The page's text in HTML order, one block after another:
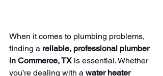
When it comes to plumbing problems,
finding a reliable, professional plumber
in Commerce, TX is essential. Whether
you’re dealing with a water heater